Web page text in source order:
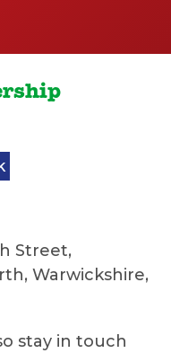
Street,
Warwickshire,
stay in touch